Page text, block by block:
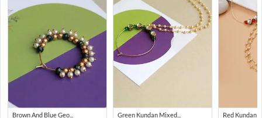
Brown And Blue Geo...
Green Kundan Mixed...
Red Kundan